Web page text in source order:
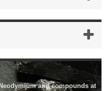
and compounds at